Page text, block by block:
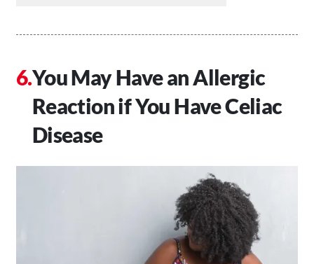
You May Have an Allergic
Reaction if You Have Celiac
Disease